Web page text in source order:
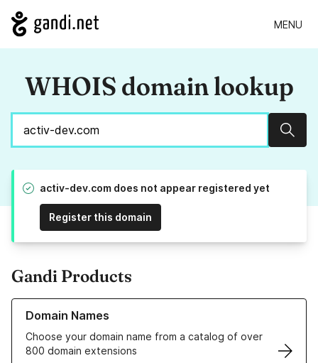
MENU
WHOIS domain lookup
activ-dev.com does not appear registered yet
Register this domain
Gandi Products
Domain Names
Choose your domain name from a catalog of over
800 domain extensions
Learn more about our Domain Names